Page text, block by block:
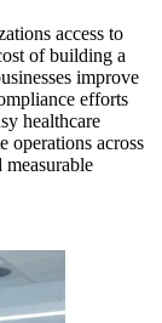
access to
of building a
improve
efforts
healthcare
operations across